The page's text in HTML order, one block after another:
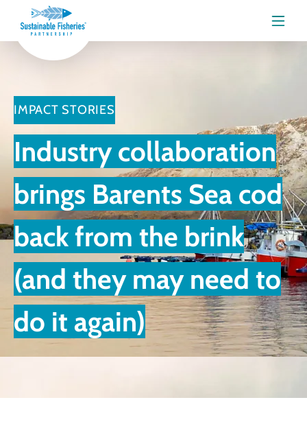
Menu
IMPACT STORIES
Industry collaboration
brings Barents Sea cod
back from the brink
(and they may need to
do it again)